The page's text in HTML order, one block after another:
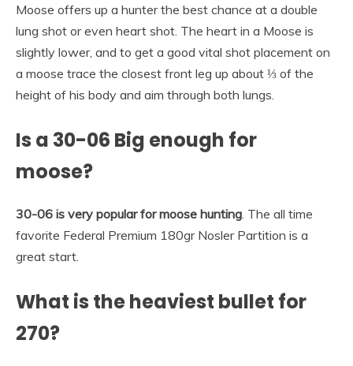
Moose offers up a hunter the best chance at a double
lung shot or even heart shot. The heart in a Moose is
slightly lower, and to get a good vital shot placement on
a moose trace the closest front leg up about ⅓ of the
height of his body and aim through both lungs.
Is a 30-06 Big enough for
moose?
30-06 is very popular for moose hunting . The all time
favorite Federal Premium 180gr Nosler Partition is a
great start.
What is the heaviest bullet for
270?